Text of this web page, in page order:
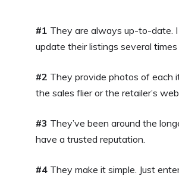
#1 They are always up-to-date.
update their listings several times
#2 They provide photos of each
the sales flier or the retailer’s
#3 They’ve been around the
have a trusted reputation.
#4 They make it simple. Just